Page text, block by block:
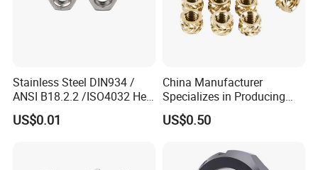
Stainless Steel DIN934 /
ANSI B18.2.2 /ISO4032 Hex
Nut for Machinery &
Equipment
US$0.01
China Manufacturer
Specializes in Producing
Round Threaded Brass
Insert Knurled Wheel Clip
US$0.50